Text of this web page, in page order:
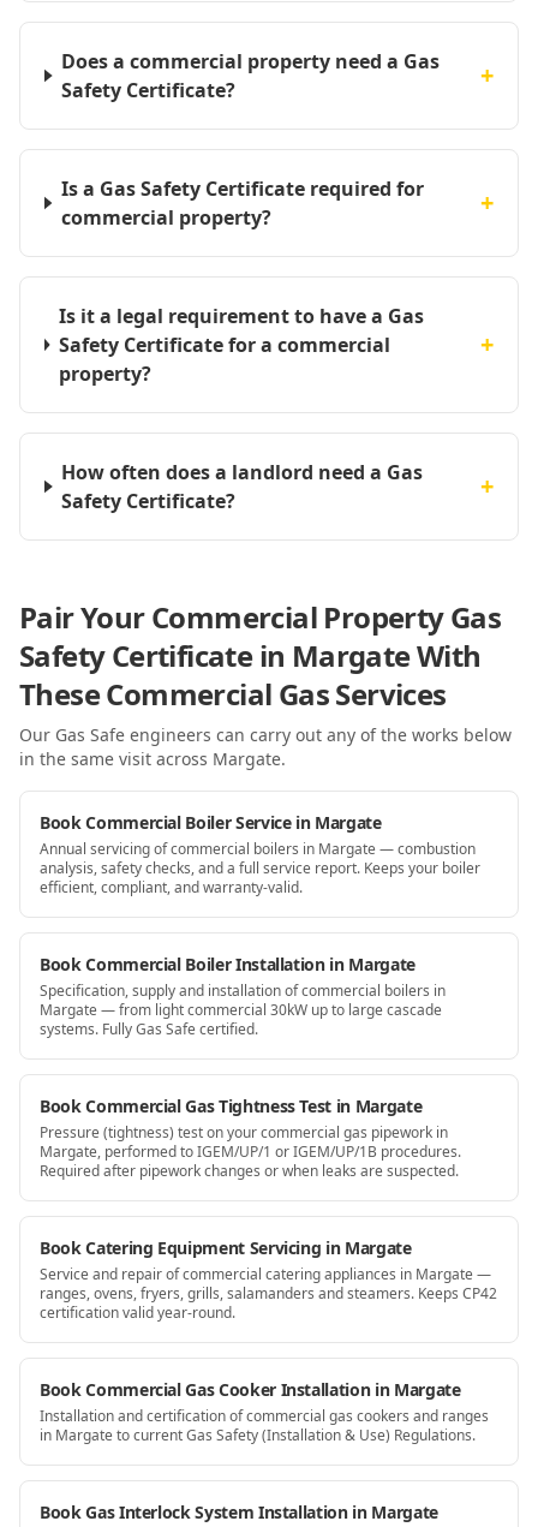
Does a commercial property need a Gas
Safety Certificate?
+
Is a Gas Safety Certificate required for
commercial property?
+
Is it a legal requirement to have a Gas
Safety Certificate for a commercial
property?
+
How often does a landlord need a Gas
Safety Certificate?
+
Pair Your Commercial Property Gas
Safety Certificate in Margate With
These Commercial Gas Services
Our Gas Safe engineers can carry out any of the works below
in the same visit across Margate.
Book Commercial Boiler Service in Margate
Annual servicing of commercial boilers in Margate — combustion
analysis, safety checks, and a full service report. Keeps your boiler
efficient, compliant, and warranty-valid.
Book Commercial Boiler Installation in Margate
Specification, supply and installation of commercial boilers in
Margate — from light commercial 30kW up to large cascade
systems. Fully Gas Safe certified.
Book Commercial Gas Tightness Test in Margate
Pressure (tightness) test on your commercial gas pipework in
Margate, performed to IGEM/UP/1 or IGEM/UP/1B procedures.
Required after pipework changes or when leaks are suspected.
Book Catering Equipment Servicing in Margate
Service and repair of commercial catering appliances in Margate —
ranges, ovens, fryers, grills, salamanders and steamers. Keeps CP42
certification valid year-round.
Book Commercial Gas Cooker Installation in Margate
Installation and certification of commercial gas cookers and ranges
in Margate to current Gas Safety (Installation & Use) Regulations.
Book Gas Interlock System Installation in Margate